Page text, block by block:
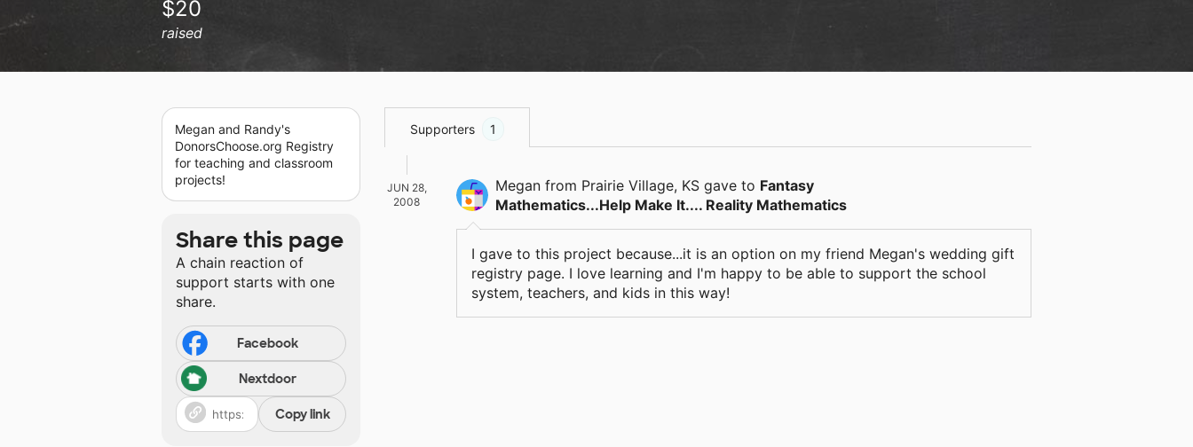
$20
raised
Megan and Randy's
DonorsChoose.org Registry
for teaching and classroom
projects!
Share this page
A chain reaction of
support starts with one
share.
Facebook
Nextdoor
Copy link
Supporters 1
JUN 28,
2008
Megan from Prairie Village, KS gave to Fantasy
Mathematics...Help Make It.... Reality Mathematics
I gave to this project because...it is an option on my friend Megan's wedding gift
registry page. I love learning and I'm happy to be able to support the school
system, teachers, and kids in this way!